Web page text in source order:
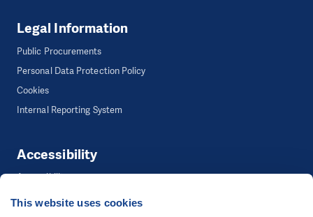
This website uses cookies
Legal Information
Public Procurements
Personal Data Protection Policy
Cookies
Internal Reporting System
Accessibility
Accessibility